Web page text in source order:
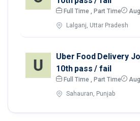
Full Time , Part Time
Lalganj, Uttar Pradesh
Uber Food Delivery
10th pass / fail
Full Time , Part Time
Sahauran, Punjab